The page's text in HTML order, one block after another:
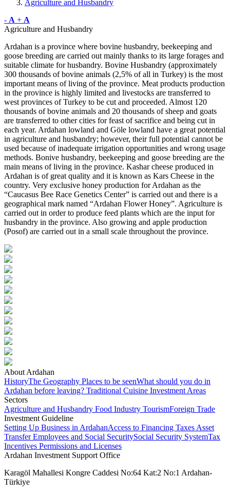
Agriculture and Husbandry
- A + A
Agriculture and Husbandry
Ardahan is a province where bovine husbandry, beekeeping and
goose breeding are carried out mainly thanks to its large forages and
suitable climate for husbandry. Bovine Husbandry (approximately
300 thousands of bovine animals (2,5% of all in Turkey) is the most
important means of living of the province. Meat products production
in the province is highly limited and livestocks are transferred to
west provinces of Turkey to be cut and proceeded. Almost 120
thousands of bovine animals and 20 thousands of sheep and goats
are transferred to other cities for feast of sacrifice and being cut in
each year. Ardahan lowland and Göle lowland have a great potential
in agriculture and husbandry; however, their full potential cannot be
used because of inadequate irrigation opportunities and wrong usage
methods. Bonive husbandry, beekeeping and goose breeding are the
main means of living in the province. Kashar cheese produced in
Ardahan is of great quality and it is known as Kars Cheese in the
country. Very exclusive honey production for Ardahan as the
“Caucasus Bee Race Genetics Center” is carried out and there is a
geographical mark named “Ardahan Flower Honey”. Agriculture is
carried out in order to produce feed plants which are the input for
husbandry in the province. Also growing and apple production
(Posof) are carried out in a small scale throughout the province.
About Ardahan
HistoryThe Geography Places to be seenWhat should you do in
Ardahan before leaving? Traditional Cuisine Investment Areas
Sectors
Agriculture and Husbandry Food Industry TourismForeign Trade
Investment Guideline
Setting Up Business in ArdahanAccess to Financing Taxes Asset
TransferEmployees and Social SecuritySocial Security SystemTax
Incentives Permissions and Licenses
Ardahan Investment Support Office
Karagöl Mahallesi Kongre Caddesi No:64 Kat:2 No:1 Ardahan-
Türkiye